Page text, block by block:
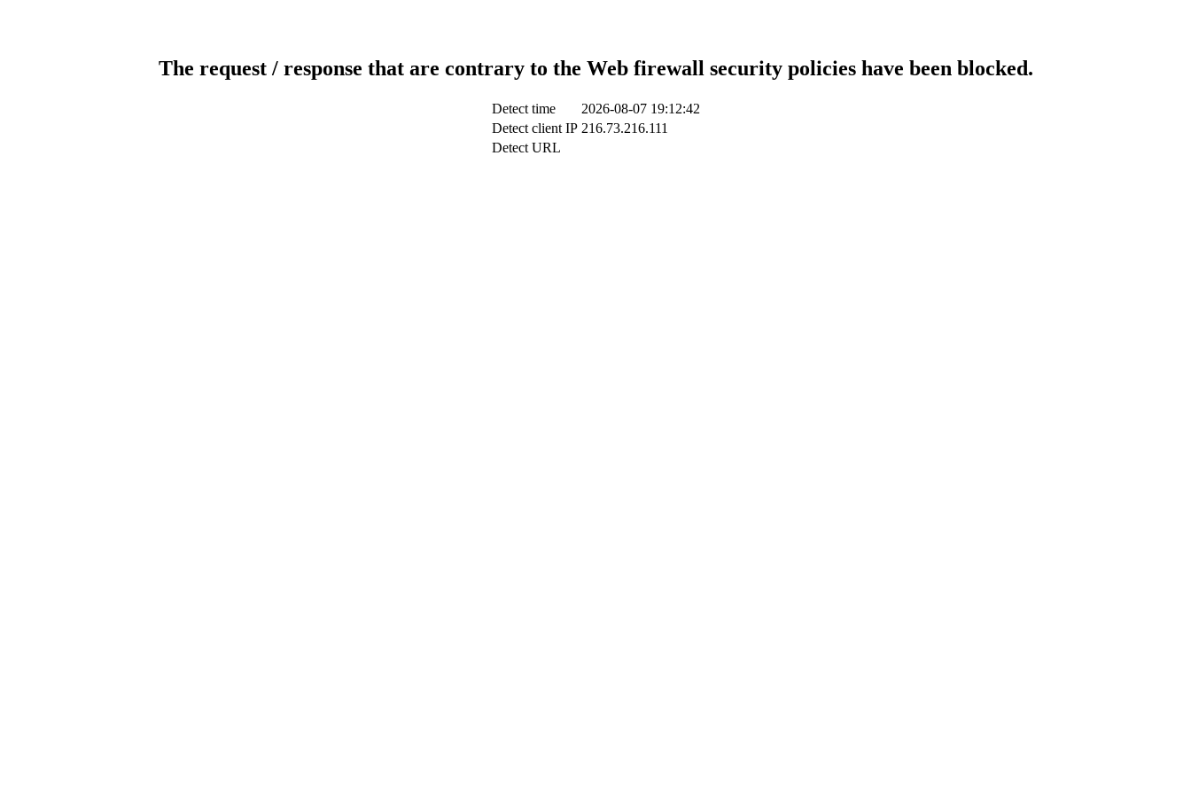
The request / response that are contrary to the Web firewall security policies have been blocked.
Detect time
2026-08-07 19:12:42
Detect client IP 216.73.216.111
Detect URL